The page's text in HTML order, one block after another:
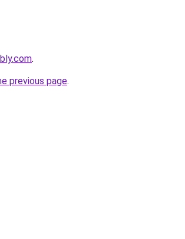
.
previous page.